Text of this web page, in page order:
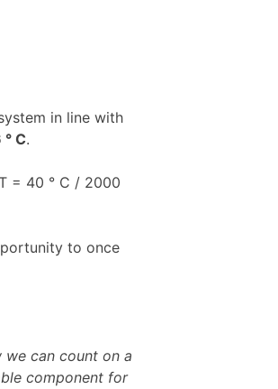
in line with
C.
= 40 ° C / 2000
to once
we can count on a
component for